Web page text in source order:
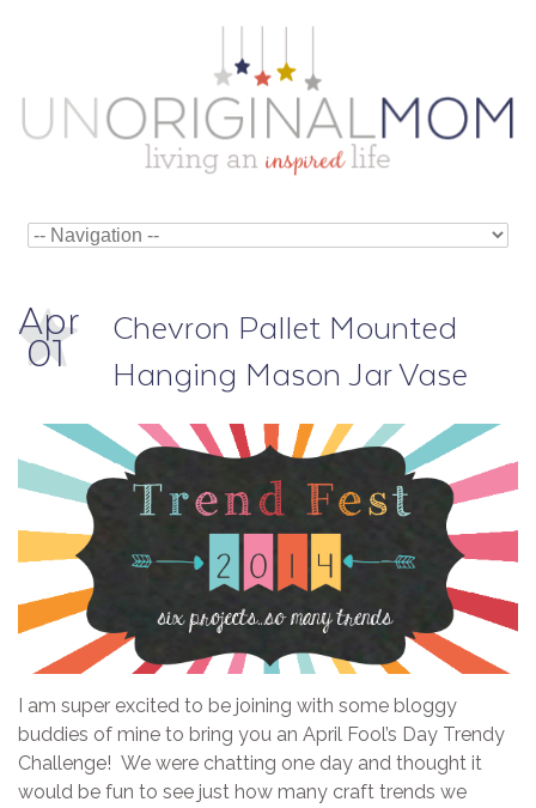
Apr
01
Chevron Pallet Mounted
Hanging Mason Jar Vase
I am super excited to be joining with some bloggy
buddies of mine to bring you an April Fool’s Day Trendy
Challenge! We were chatting one day and thought it
would be fun to see just how many craft trends we